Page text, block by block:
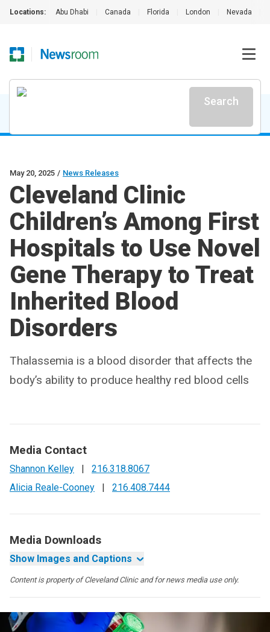
Locations: Abu Dhabi Canada Florida London Nevada
Search
May 20, 2025 / News Releases
Cleveland Clinic
Children’s Among First
Hospitals to Use Novel
Gene Therapy to Treat
Inherited Blood
Disorders
Thalassemia is a blood disorder that affects the
body’s ability to produce healthy red blood cells
Media Contact
Shannon Kelley |
216.318.8067
Alicia Reale-Cooney
| 216.408.7444
Media Downloads
Show Images and Captions
Content is property of Cleveland Clinic and for news media use only.